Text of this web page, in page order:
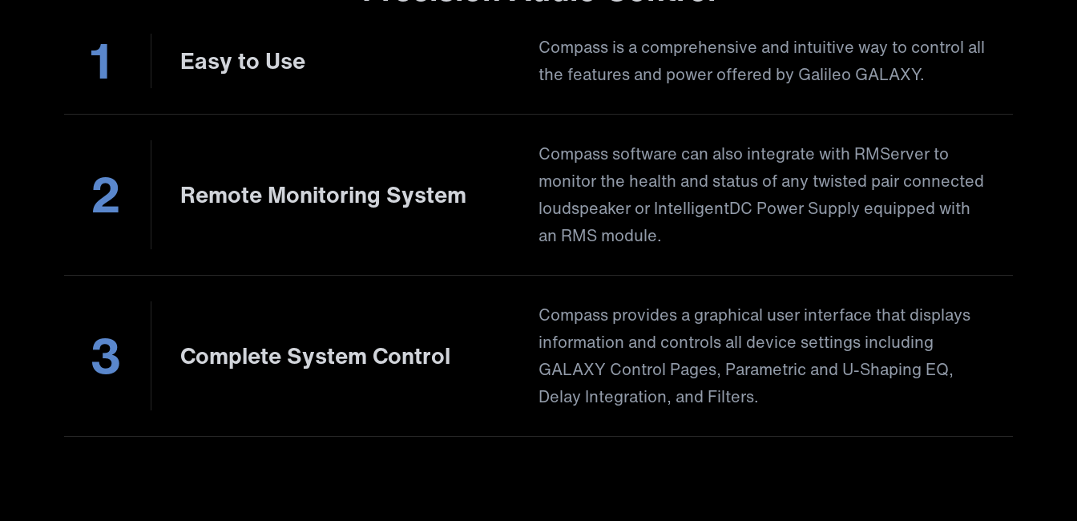
1 Easy to Use
Compass is a comprehensive and intuitive way to control all
the features and power offered by Galileo GALAXY.
2 Remote Monitoring System
Compass software can also integrate with RMServer to
monitor the health and status of any twisted pair connected
loudspeaker or IntelligentDC Power Supply equipped with
an RMS module.
3 Complete System Control
Compass provides a graphical user interface that displays
information and controls all device settings including
GALAXY Control Pages, Parametric and U-Shaping EQ,
Delay Integration, and Filters.